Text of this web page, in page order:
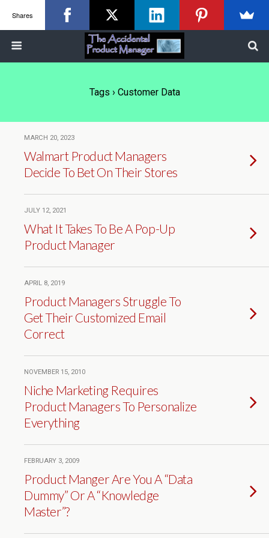
Tags › Customer Data
MARCH 20, 2023
Walmart Product Managers
Decide To Bet On Their Stores
JULY 12, 2021
What It Takes To Be A Pop-Up
Product Manager
APRIL 8, 2019
Product Managers Struggle To
Get Their Customized Email
Correct
NOVEMBER 15, 2010
Niche Marketing Requires
Product Managers To Personalize
Everything
FEBRUARY 3, 2009
Product Manger Are You A “Data
Dummy” Or A “Knowledge
Master”?
Shares